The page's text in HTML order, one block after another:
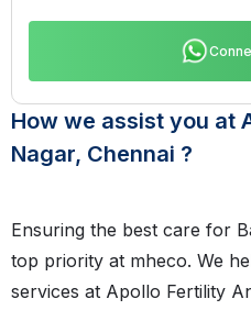
How we assist you at
Nagar, Chennai ?
Ensuring the best care for
top priority at mheco. We
services at Apollo Fertility